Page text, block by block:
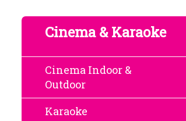
Cinema & Karaoke
Cinema Indoor &
Outdoor
Karaoke